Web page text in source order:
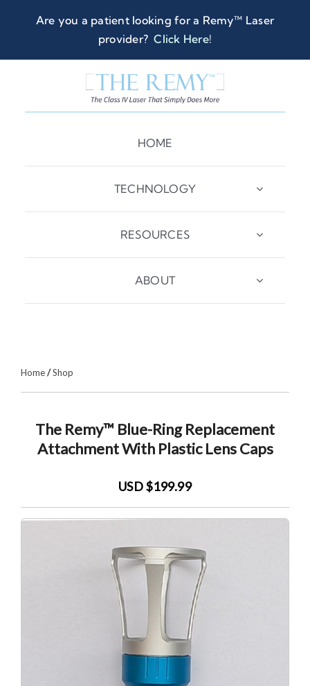
Are you a patient looking for a Remy™ Laser
provider?Click Here!
HOME
TECHNOLOGY
RESOURCES
ABOUT
Home/Shop
The Remy™ Blue-Ring Replacement
Attachment With Plastic Lens Caps
USD $199.99